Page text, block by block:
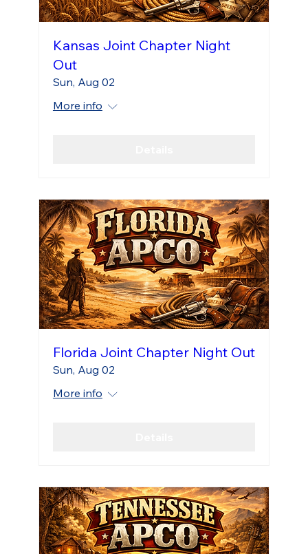
Kansas Joint Chapter Night
Out
Sun, Aug 02
More info
Florida Joint Chapter Night Out
Sun, Aug 02
More info